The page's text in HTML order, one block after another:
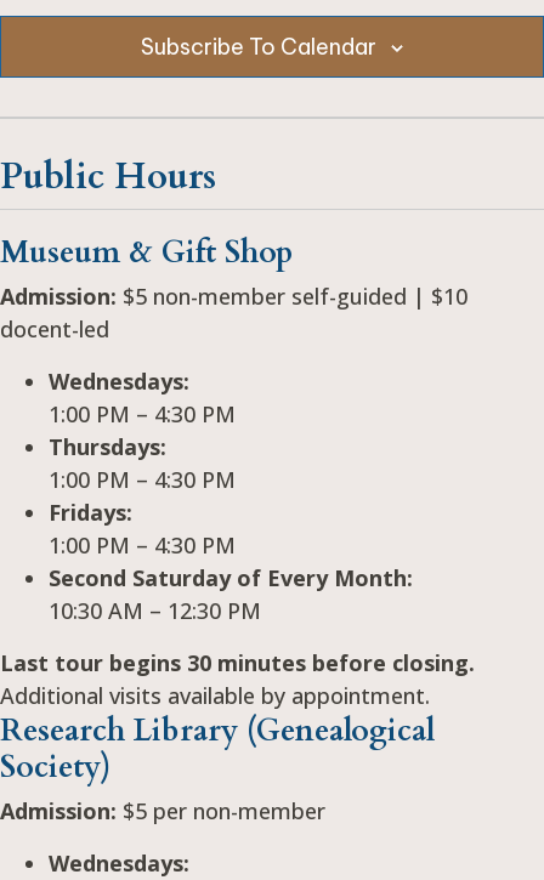
t
t
e
.
Subscribe To Calendar
Public Hours
Museum & Gift Shop
Admission: $5 non-member self-guided | $10
docent-led
Wednesdays:
1:00 PM – 4:30 PM
Thursdays:
1:00 PM – 4:30 PM
Fridays:
1:00 PM – 4:30 PM
Second Saturday of Every Month:
10:30 AM – 12:30 PM
Last tour begins 30 minutes before closing.
Additional visits available by appointment.
Research Library (Genealogical
Society)
Admission: $5 per non-member
Wednesdays: